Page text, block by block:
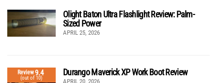
Olight Baton Ultra Flashlight Review: Palm-
Sized Power
APRIL 25, 2026
Review9.4
(out of 10)
Durango Maverick XP Work Boot Review
APRIL 20, 2026